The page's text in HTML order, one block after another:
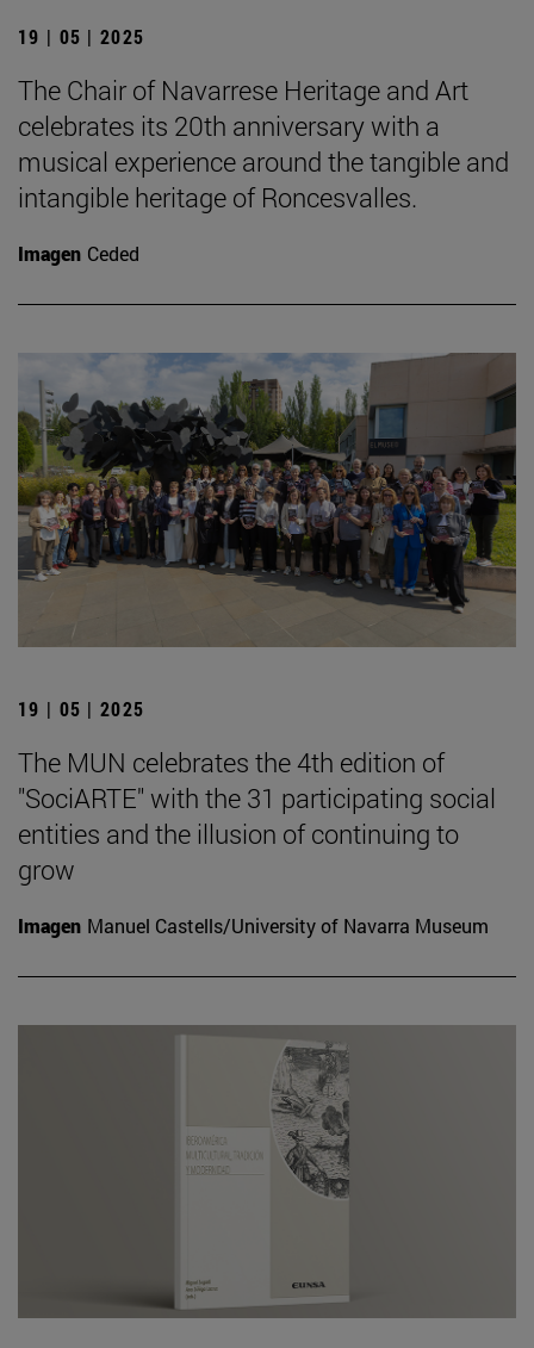
19 | 05 | 2025
The Chair of Navarrese Heritage and Art
celebrates its 20th anniversary with a
musical experience around the tangible and
intangible heritage of Roncesvalles.
Imagen Ceded
19 | 05 | 2025
The MUN celebrates the 4th edition of
"SociARTE" with the 31 participating social
entities and the illusion of continuing to
grow
Imagen Manuel Castells/University of Navarra Museum